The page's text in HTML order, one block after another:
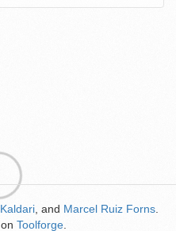
Kaldari , and Marcel Ruiz Forns
on Toolforge